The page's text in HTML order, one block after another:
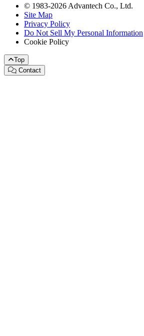
© 1983-2026 Advantech Co., Ltd.
Site Map
Privacy Policy
Do Not Sell My Personal Information
Cookie Policy
Top
Contact